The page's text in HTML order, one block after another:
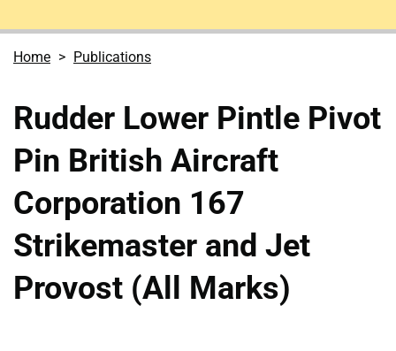
Home Publications
Rudder Lower Pintle Pivot
Pin British Aircraft
Corporation 167
Strikemaster and Jet
Provost (All Marks)